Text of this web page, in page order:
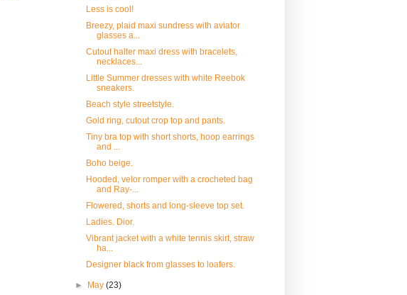
Less is cool!
Breezy, plaid maxi sundress with aviator
glasses a...
Cutout halter maxi dress with bracelets,
necklaces...
Little Summer dresses with white Reebok
sneakers.
Beach style streetstyle.
Gold ring, cutout crop top and pants.
Tiny bra top with short shorts, hoop earrings
and ...
Boho beige.
Hooded, velor romper with a crocheted bag
and Ray-...
Flowered, shorts and long-sleeve top set.
Ladies. Dior.
Vibrant jacket with a white tennis skirt, straw
ha...
Designer black from glasses to loafers.
► May(23)